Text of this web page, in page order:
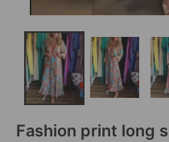
Fashion print long